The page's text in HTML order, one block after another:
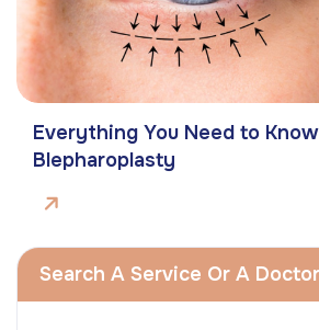
Everything You Need to
Blepharoplasty
Search A Service Or A Doctor